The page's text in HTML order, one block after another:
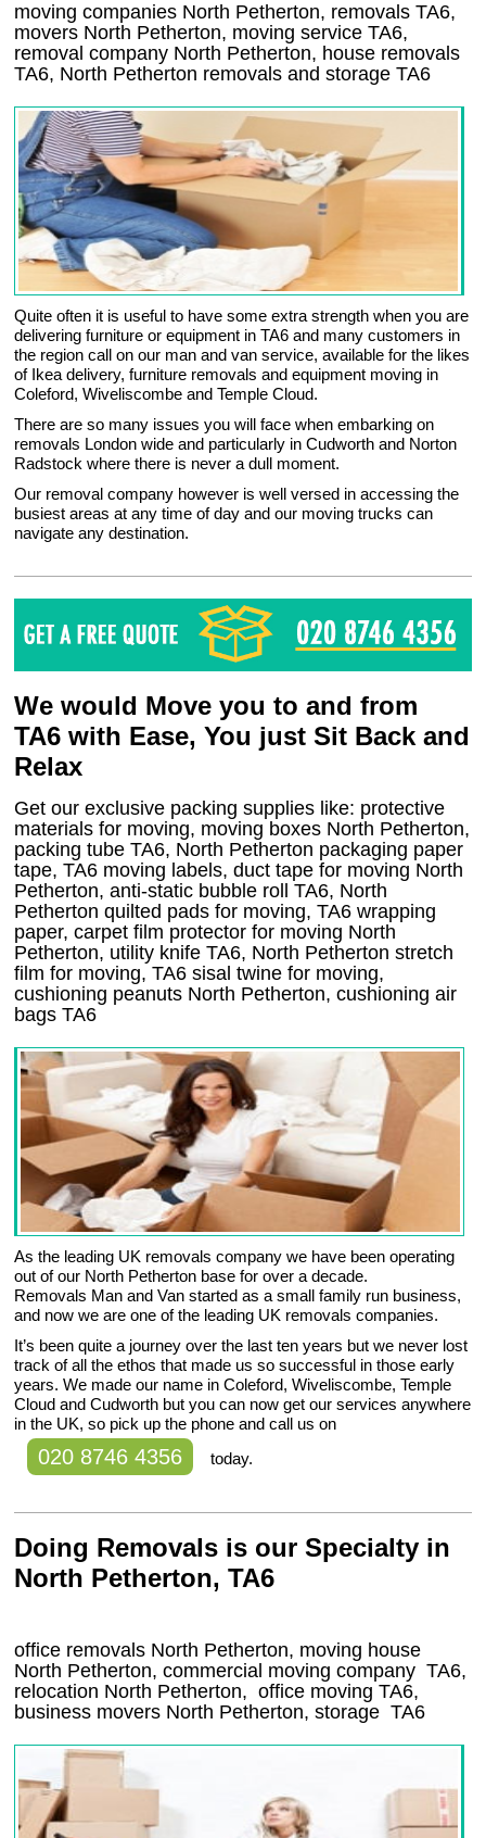
moving companies North Petherton, removals TA6,
movers North Petherton, moving service TA6,
removal company North Petherton, house removals
TA6, North Petherton removals and storageTA6
Quite often it is useful to have some extra strength when you are
delivering furniture or equipment in TA6 and many customers in
the region call on our man and van service, available for the likes
of Ikea delivery, furniture removals and equipment moving in
Coleford, Wiveliscombe and Temple Cloud.
There are so many issues you will face when embarking on
removals London wide and particularly in Cudworth and Norton
Radstock where there is never a dull moment.
Our removal company however is well versed in accessing the
busiest areas at any time of day and our moving trucks can
navigate any destination.
We would Move you to and from
TA6 with Ease, You just Sit Back and
Relax
Get our exclusive packing supplies like: protective
materials for moving, moving boxes North Petherton,
packing tube TA6, North Petherton packaging paper
tape, TA6 moving labels, duct tape for moving North
Petherton, anti-static bubble roll TA6, North
Petherton quilted pads for moving, TA6 wrapping
paper, carpet film protector for moving North
Petherton, utility knife TA6, North Petherton stretch
film for moving, TA6 sisal twine for moving,
cushioning peanuts North Petherton, cushioning air
bags TA6
As the leading UK removals company we have been operating
out of our North Petherton base for over a decade.
Removals Man and Van started as a small family run business,
and now we are one of the leading UK removals companies.
It’s been quite a journey over the last ten years but we never lost
track of all the ethos that made us so successful in those early
years. We made our name in Coleford, Wiveliscombe, Temple
Cloud and Cudworth but you can now get our services anywhere
in the UK, so pick up the phone and call us on
020 8746 4356 today.
Doing Removals is our Specialty in
North Petherton, TA6
office removals North Petherton, moving house
North Petherton, commercial moving company TA6,
relocation North Petherton, office movingTA6,
business movers North Petherton, storageTA6